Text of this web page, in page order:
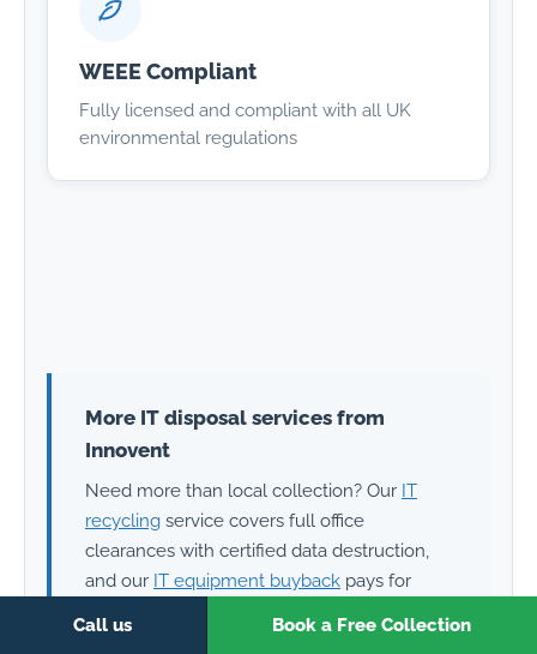
WEEE Compliant
Fully licensed and compliant with all UK
environmental regulations
More IT disposal services from
Innovent
Need more than local collection? Our IT
recycling service covers full office
clearances with certified data destruction,
and our IT equipment buyback pays for
Call us Book a Free Collection